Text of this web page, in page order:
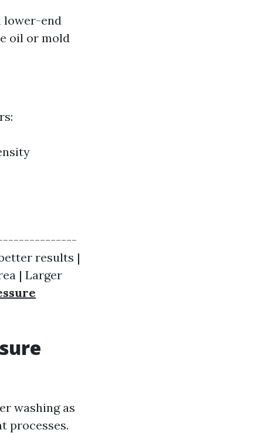
lower-end
oil or mold
results |
| Larger
washing as
processes.